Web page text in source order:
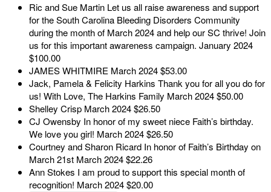
Ric and Sue Martin Let us all raise awareness and support
for the South Carolina Bleeding Disorders Community
during the month of March 2024 and help our SC thrive! Join
us for this important awareness campaign. January 2024
$100.00
JAMES WHITMIRE March 2024$53.00
Jack, Pamela & Felicity Harkins Thank you for all you do for
us! With Love, The Harkins Family March 2024$50.00
Shelley Crisp March 2024$26.50
CJ Owensby In honor of my sweet niece Faith’s birthday.
We love you girl! March 2024$26.50
Courtney and Sharon Ricard In honor of Faith’s Birthday on
March 21st March 2024$22.26
Ann Stokes I am proud to support this special month of
recognition! March 2024$20.00